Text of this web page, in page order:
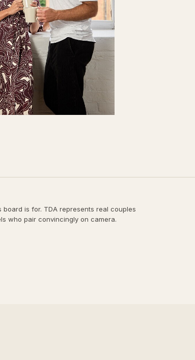
board is for. TDA represents real couples
who pair convincingly on camera.